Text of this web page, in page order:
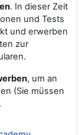
. In dieser Zeit
und Tests
und erwerben
zur
, um an
(Sie müssen